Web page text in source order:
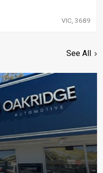
VIC, 3689
See All